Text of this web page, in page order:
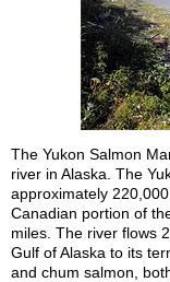
The Yukon Salmon
river in Alaska. The
approximately
Canadian portion of
miles. The river flows
Gulf of Alaska to its
and chum salmon,